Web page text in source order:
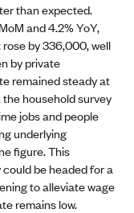
than expected.
and 4.2% YoY,
by 336,000, well
by private
remained steady at
household survey
jobs and people
underlying
figure. This
be headed for a
to alleviate wage
remains low.